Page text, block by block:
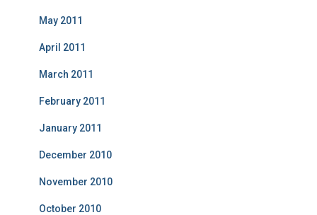
May 2011
April 2011
March 2011
February 2011
January 2011
December 2010
November 2010
October 2010